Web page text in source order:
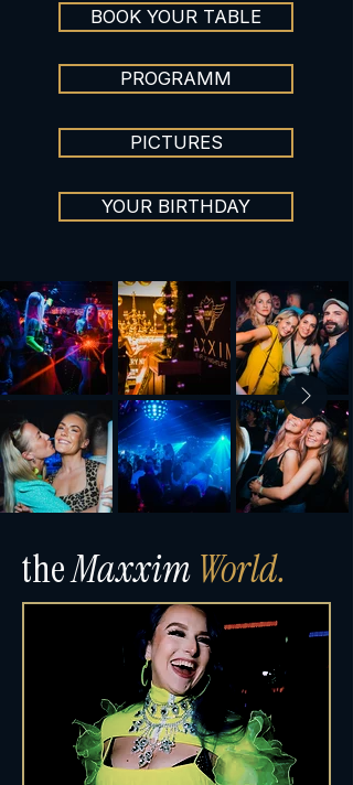
BOOK YOUR TABLE
PROGRAMM
PICTURES
YOUR BIRTHDAY
theMaxximWorld.